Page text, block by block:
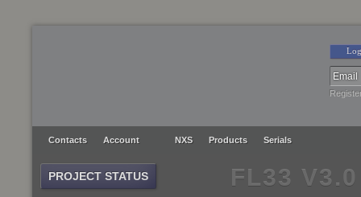
Contacts Account NXS Products Serials
FL33
PROJECT STATUS